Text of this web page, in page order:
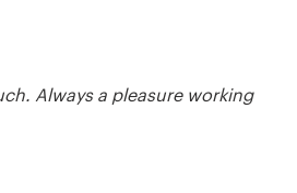
Always a pleasure working